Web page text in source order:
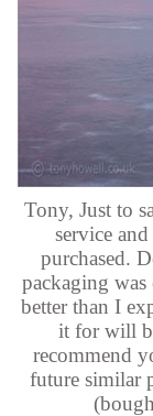
Tony, Just to
service
purchased.
packaging
better than I
it for will
recommend
future similar